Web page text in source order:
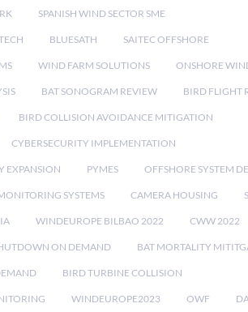
SPANISH WIND SECTOR SME
BLUESATH SAITEC OFFSHORE
WIND FARM SOLUTIONS ONSHORE
BAT SONOGRAM REVIEW BIRD FLIGHT
BIRD COLLISION AVOIDANCE MITIGATION
CYBERSECURITY IMPLEMENTATION
EXPANSION PYMES OFFSHORE SYSTEM
SYSTEMS CAMERA HOUSING
WINDEUROPE BILBAO 2022 CWW 2022
ON DEMAND BAT MORTALITY
BIRD TURBINE COLLISION
WINDEUROPE2023 OWF